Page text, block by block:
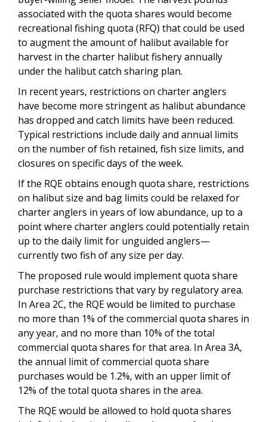
associated with the quota shares would become
recreational fishing quota (RFQ) that could be used
to augment the amount of halibut available for
harvest in the charter halibut fishery annually
under the halibut catch sharing plan.
In recent years, restrictions on charter anglers
have become more stringent as halibut abundance
has dropped and catch limits have been reduced.
Typical restrictions include daily and annual limits
on the number of fish retained, fish size limits, and
closures on specific days of the week.
If the RQE obtains enough quota share, restrictions
on halibut size and bag limits could be relaxed for
charter anglers in years of low abundance, up to a
point where charter anglers could potentially retain
up to the daily limit for unguided anglers—
currently two fish of any size per day.
The proposed rule would implement quota share
purchase restrictions that vary by regulatory area.
In Area 2C, the RQE would be limited to purchase
no more than 1% of the commercial quota shares in
any year, and no more than 10% of the total
commercial quota shares for that area. In Area 3A,
the annual limit of commercial quota share
purchases would be 1.2%, with an upper limit of
12% of the total quota shares in the area.
The RQE would be allowed to hold quota shares